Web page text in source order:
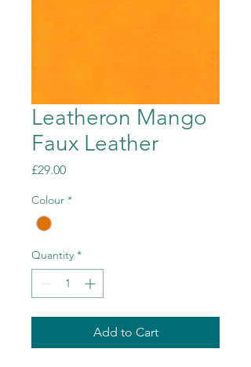
Leatheron Mango
Faux Leather
£29.00Price
Colour *
Quantity *
Add to Cart